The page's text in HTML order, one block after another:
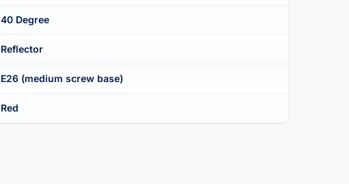
40 Degree
Reflector
E26 (medium screw base)
Red